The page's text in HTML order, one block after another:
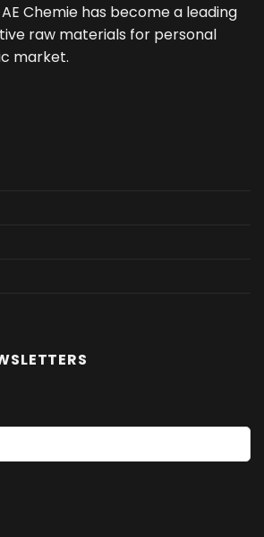
Chemie has become a leading
raw materials for personal
market.